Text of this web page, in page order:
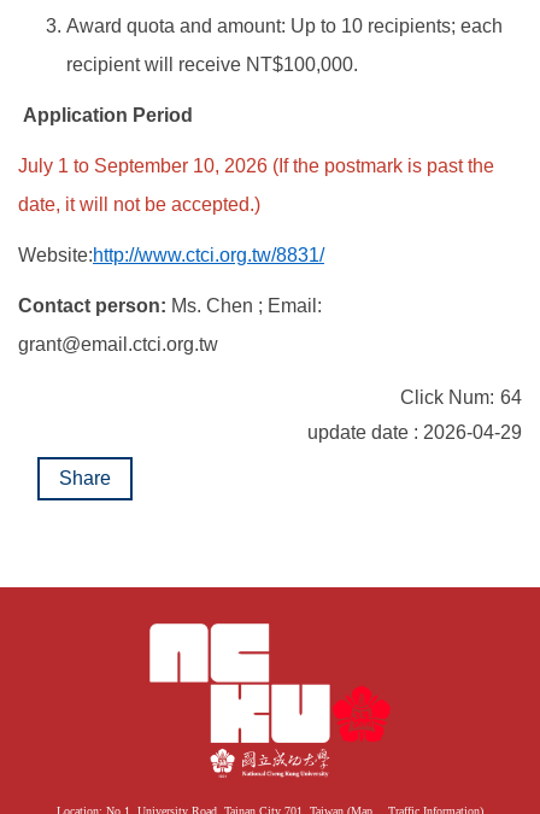
Award quota and amount: Up to 10 recipients; each
recipient will receive NT$100,000.
Application Period
July 1 to September 10, 2026 (If the postmark is past the
date, it will not be accepted.)
Website:http://www.ctci.org.tw/8831/
Contact person: Ms. Chen ; Email:
grant@email.ctci.org.tw
Click Num: 64
update date : 2026-04-29
Share